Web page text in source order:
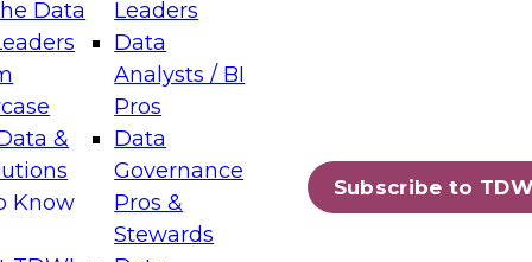
Data
&
Know
Leaders
Data
Analysts / BI
Pros
Data
Governance
Pros &
Stewards
Subscribe to
Layers: The Foundation for Trusted
Assisted Analytics
which capabilities are maturing, where
and which decisions data leaders